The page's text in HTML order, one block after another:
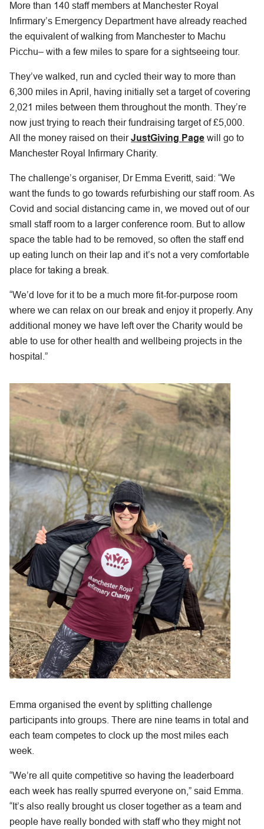
More than 140 staff members at Manchester Royal
Infirmary’s Emergency Department have already reached
the equivalent of walking from Manchester to Machu
Picchu– with a few miles to spare for a sightseeing tour.
They’ve walked, run and cycled their way to more than
6,300 miles in April, having initially set a target of covering
2,021 miles between them throughout the month. They’re
now just trying to reach their fundraising target of £5,000.
All the money raised on theirJustGiving Page will go to
Manchester Royal Infirmary Charity.
The challenge’s organiser, Dr Emma Everitt, said: “We
want the funds to go towards refurbishing our staff room. As
Covid and social distancing came in, we moved out of our
small staff room to a larger conference room. But to allow
space the table had to be removed, so often the staff end
up eating lunch on their lap and it’s not a very comfortable
place for taking a break.
“We’d love for it to be a much more fit-for-purpose room
where we can relax on our break and enjoy it properly. Any
additional money we have left over the Charity would be
able to use for other health and wellbeing projects in the
hospital.”
Emma organised the event by splitting challenge
participants into groups. There are nine teams in total and
each team competes to clock up the most miles each
week.
“We’re all quite competitive so having the leaderboard
each week has really spurred everyone on,” said Emma.
“It’s also really brought us closer together as a team and
people have really bonded with staff who they might not